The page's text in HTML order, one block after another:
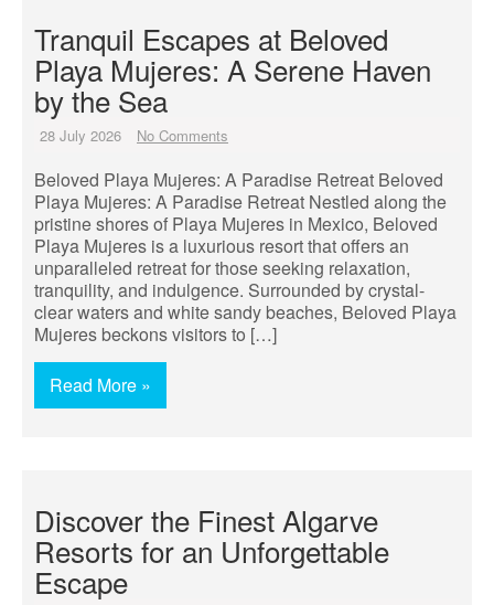
Tranquil Escapes at Beloved
Playa Mujeres: A Serene Haven
by the Sea
28 July 2026 No Comments
Beloved Playa Mujeres: A Paradise Retreat Beloved
Playa Mujeres: A Paradise Retreat Nestled along the
pristine shores of Playa Mujeres in Mexico, Beloved
Playa Mujeres is a luxurious resort that offers an
unparalleled retreat for those seeking relaxation,
tranquility, and indulgence. Surrounded by crystal-
clear waters and white sandy beaches, Beloved Playa
Mujeres beckons visitors to […]
Read More »
Discover the Finest Algarve
Resorts for an Unforgettable
Escape